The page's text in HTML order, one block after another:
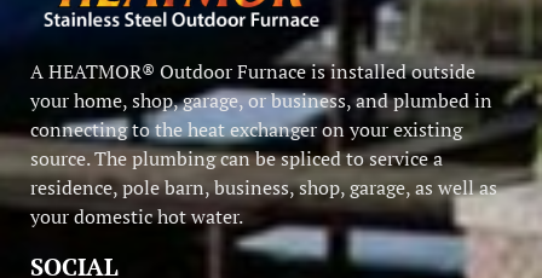
A HEATMOR® Outdoor Furnace is installed outside
your home, shop, garage, or business, and plumbed in
connecting to the heat exchanger on your existing
source. The plumbing can be spliced to service a
residence, pole barn, business, shop, garage, as well as
your domestic hot water.
SOCIAL